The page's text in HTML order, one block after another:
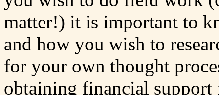
matter!) it is important to
and how you wish to
for your own thought
obtaining financial support